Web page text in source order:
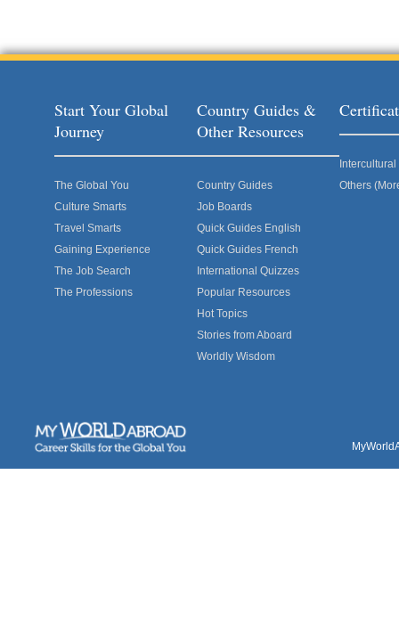
Start Your Global
Journey
The Global You
Culture Smarts
Travel Smarts
Gaining Experience
The Job Search
The Professions
Country Guides &
Other Resources
Country Guides
Job Boards
Quick Guides English
Quick Guides French
International Quizzes
Popular Resources
Hot Topics
Stories from Aboard
Worldly Wisdom
Others